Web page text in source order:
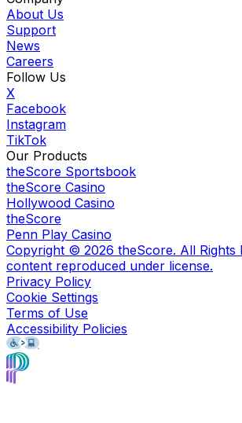
About Us
Support
News
Careers
Follow Us
X
Facebook
Instagram
TikTok
Our Products
theScore Sportsbook
theScore Casino
Hollywood Casino
theScore
Penn Play Casino
Copyright © 2026 theScore. All Rights
content reproduced under license.
Privacy Policy
Cookie Settings
Terms of Use
Accessibility Policies